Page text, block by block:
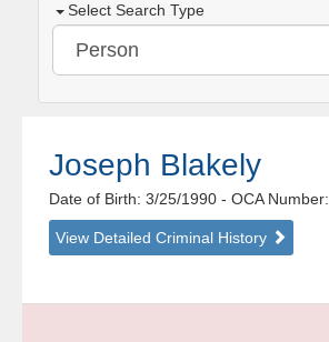
Select Search Type
Joseph Blakely
Date of Birth: 3/25/1990- OCA Number:
View Detailed Criminal History